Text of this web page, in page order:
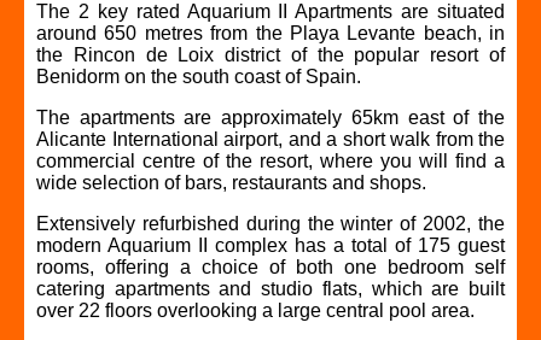
The 2 key rated Aquarium II Apartments are situated
around 650 metres from the Playa Levante beach, in
the Rincon de Loix district of the popular resort of
Benidorm on the south coast of Spain.
The apartments are approximately 65km east of the
Alicante International airport, and a short walk from the
commercial centre of the resort, where you will find a
wide selection of bars, restaurants and shops.
Extensively refurbished during the winter of 2002, the
modern Aquarium II complex has a total of 175 guest
rooms, offering a choice of both one bedroom self
catering apartments and studio flats, which are built
over 22 floors overlooking a large central pool area.